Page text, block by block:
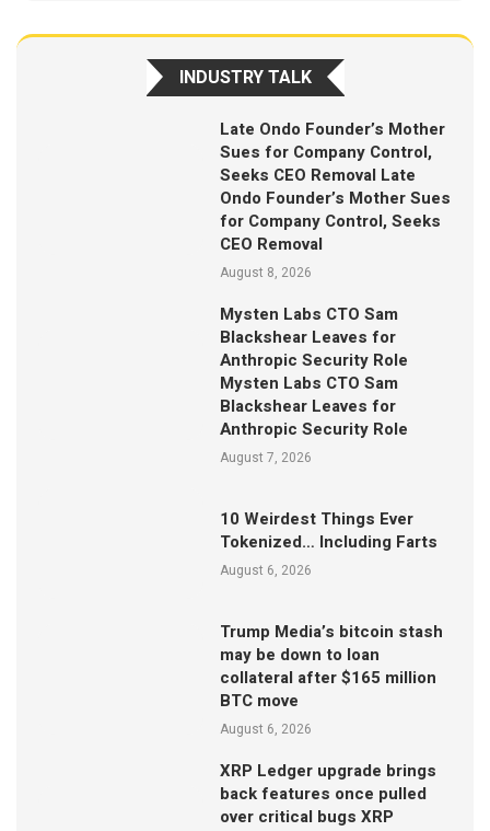
INDUSTRY TALK
Late Ondo Founder’s Mother
Sues for Company Control,
Seeks CEO Removal Late
Ondo Founder’s Mother Sues
for Company Control, Seeks
CEO Removal
August 8, 2026
Mysten Labs CTO Sam
Blackshear Leaves for
Anthropic Security Role
Mysten Labs CTO Sam
Blackshear Leaves for
Anthropic Security Role
August 7, 2026
10 Weirdest Things Ever
Tokenized… Including Farts
August 6, 2026
Trump Media’s bitcoin stash
may be down to loan
collateral after $165 million
BTC move
August 6, 2026
XRP Ledger upgrade brings
back features once pulled
over critical bugs XRP